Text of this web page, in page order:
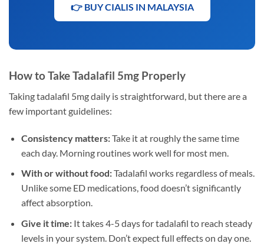
👉 BUY CIALIS IN MALAYSIA
How to Take Tadalafil 5mg Properly
Taking tadalafil 5mg daily is straightforward, but there are a
few important guidelines:
Consistency matters:Take it at roughly the same time
each day. Morning routines work well for most men.
With or without food:Tadalafil works regardless of meals.
Unlike some ED medications, food doesn’t significantly
affect absorption.
Give it time:It takes 4-5 days for tadalafil to reach steady
levels in your system. Don’t expect full effects on day one.